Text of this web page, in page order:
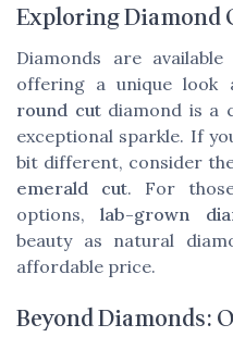
Exploring Diamond
Diamonds are
offering a unique look
round cutdiamond is a
exceptional sparkle. If
bit different, consider
emerald cut. For
options,lab-grown
beauty as natural
affordable price.
Beyond Diamonds: